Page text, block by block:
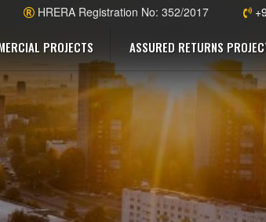
HRERA Registration No: 352/2017
PROJECTS ASSURED RETURNS